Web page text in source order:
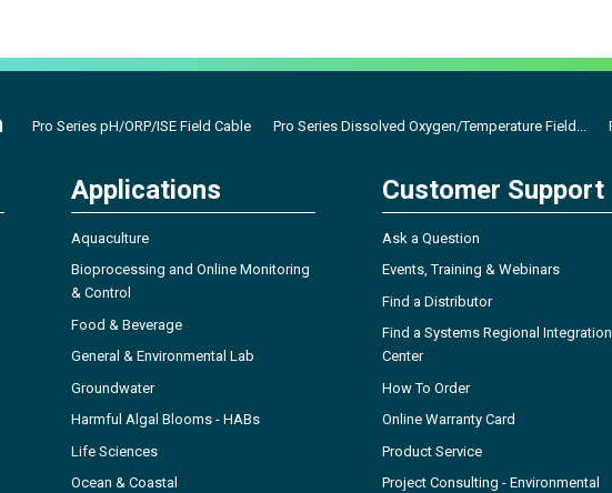
Pro Series pH/ORP/ISE Field Cable Pro Series Dissolved Oxygen/Temperature Field...
Applications
Aquaculture
Bioprocessing and Online Monitoring
& Control
Food & Beverage
General & Environmental Lab
Groundwater
Harmful Algal Blooms - HABs
Life Sciences
Ocean & Coastal
Customer Support
Ask a Question
Events, Training & Webinars
Find a Distributor
Find a Systems Regional Integration
Center
How To Order
Online Warranty Card
Product Service
Project Consulting - Environmental